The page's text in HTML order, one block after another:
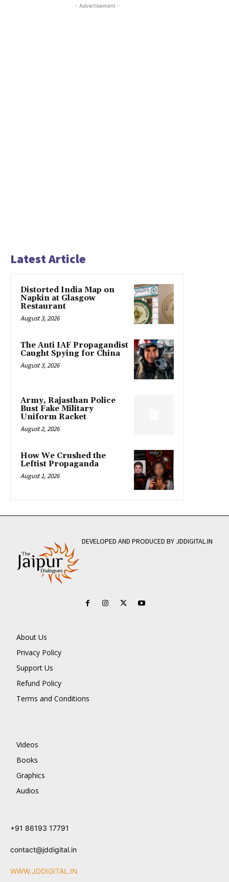
- Advertisement -
Latest Article
Distorted India Map on
Napkin at Glasgow
Restaurant
August 3, 2026
The Anti IAF Propagandist
Caught Spying for China
August 3, 2026
Army, Rajasthan Police
Bust Fake Military
Uniform Racket
August 2, 2026
How We Crushed the
Leftist Propaganda
August 1, 2026
DEVELOPED AND PRODUCED BY JDDIGITAL.IN
About Us
Privacy Policy
Support Us
Refund Policy
Terms and Conditions
Videos
Books
Graphics
Audios
+91 86193 17791
contact@jddigital.in
WWW.JDDIGITAL.IN